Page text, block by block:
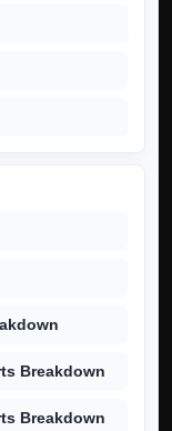
Breakdown
Breakdown